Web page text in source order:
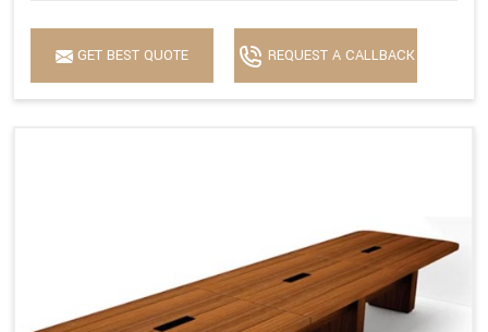
GET BEST QUOTE REQUEST A CALLBACK